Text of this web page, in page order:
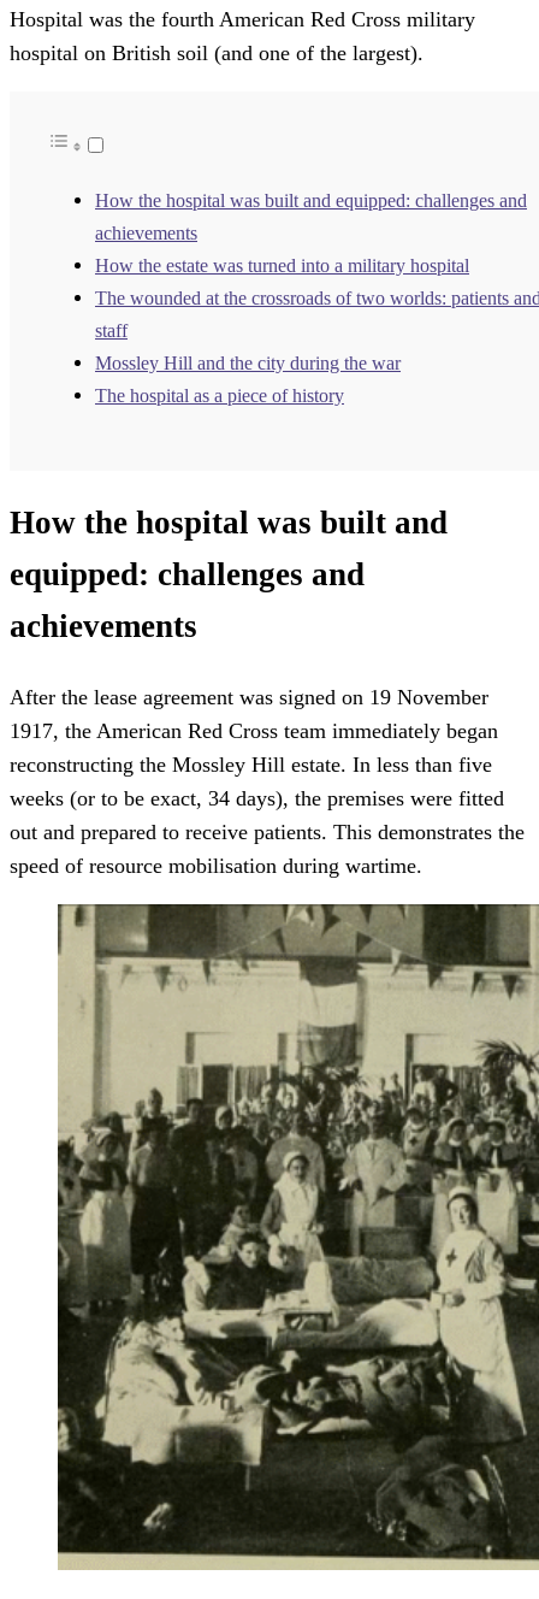
Hospital was the fourth American Red Cross military
hospital on British soil (and one of the largest).
How the hospital was built and equipped: challenges and
achievements
How the estate was turned into a military hospital
The wounded at the crossroads of two worlds: patients
staff
Mossley Hill and the city during the war
The hospital as a piece of history
How the hospital was built and
equipped: challenges and
achievements
After the lease agreement was signed on 19 November
1917, the American Red Cross team immediately began
reconstructing the Mossley Hill estate. In less than five
weeks (or to be exact, 34 days), the premises were fitted
out and prepared to receive patients. This demonstrates the
speed of resource mobilisation during wartime.